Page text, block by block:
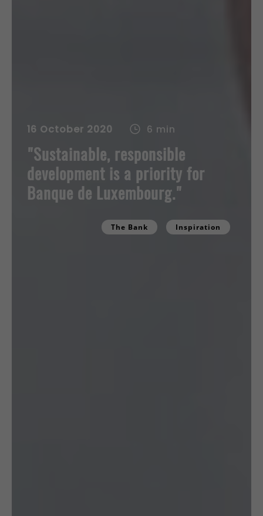
16 October 2020 6 min
"Sustainable, responsible
development is a priority for
Banque de Luxembourg."
The Bank Inspiration